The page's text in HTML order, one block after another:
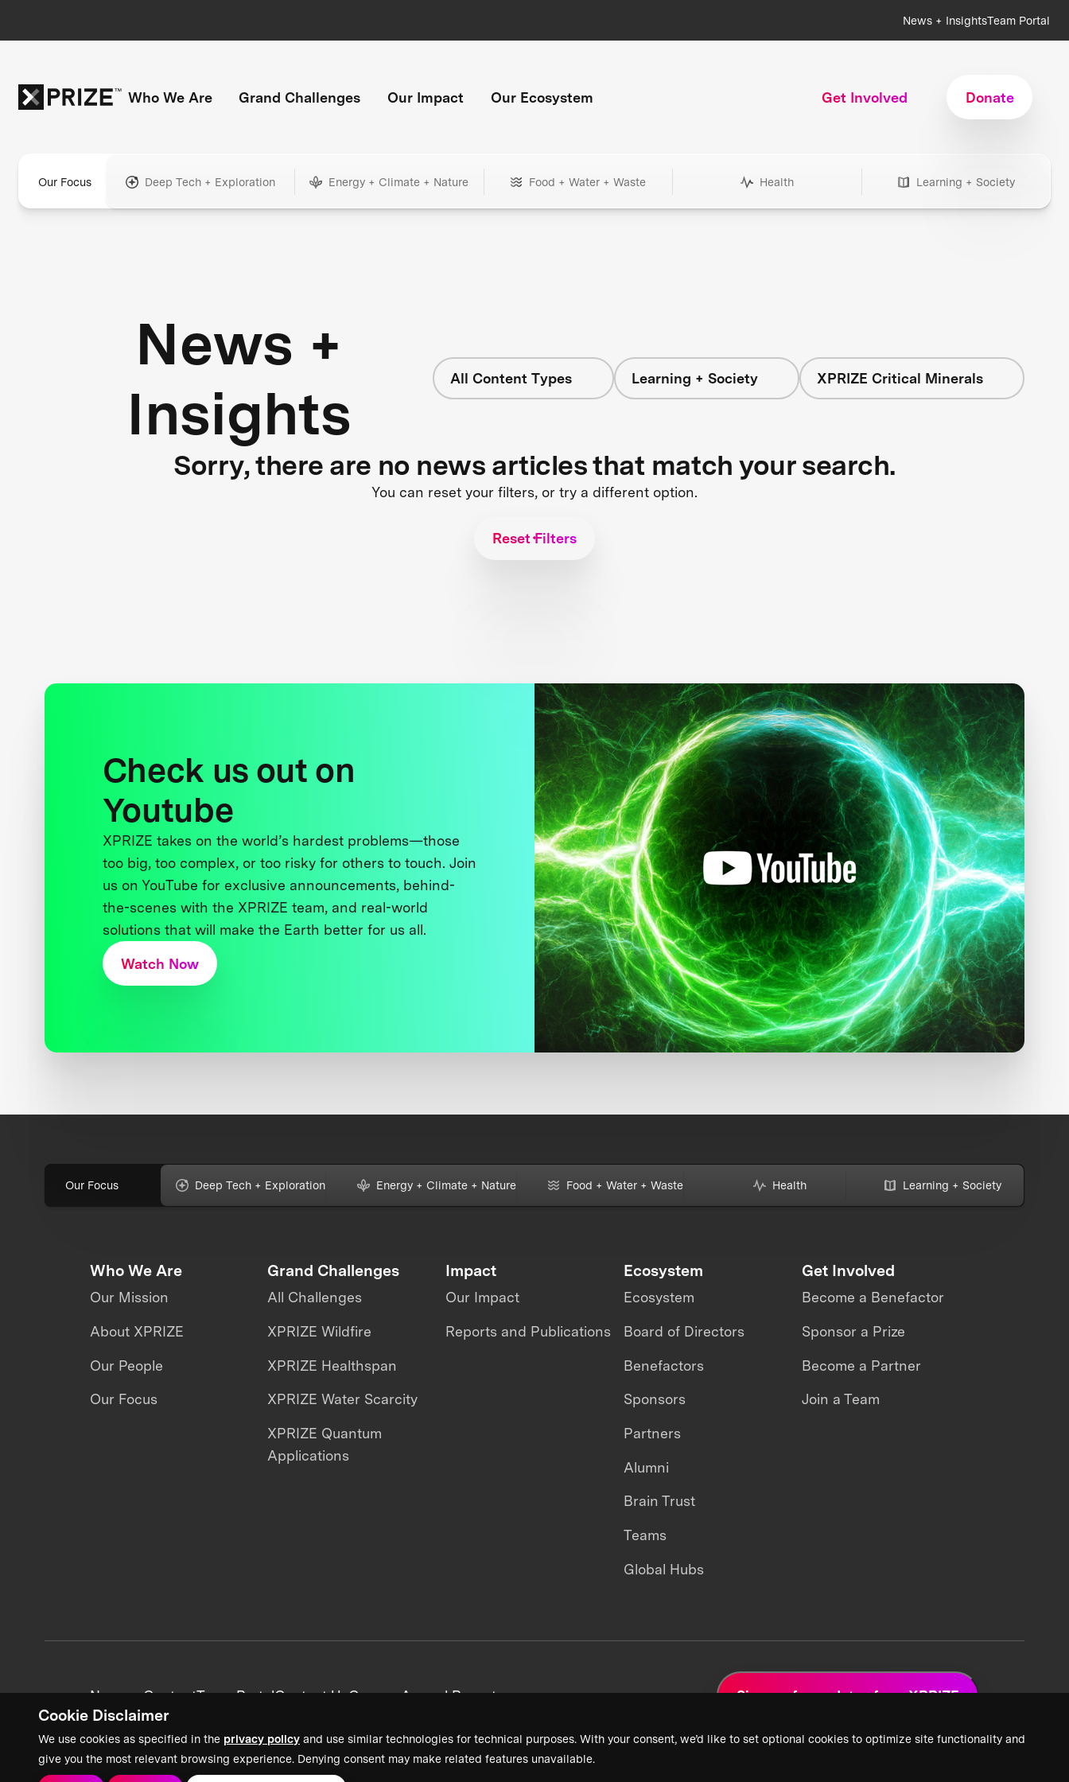
Cookie Disclaimer
We use cookies as specified in the privacy policy and use similar technologies for technical purposes. With your consent, we’d like to set optional cookies to optimize site functionality and
give you the most relevant browsing experience. Denying consent may make related features unavailable.
News + InsightsTeam Portal
Who We Are Grand Challenges Our Impact Our Ecosystem Get Involved Donate
Our Focus Deep Tech + Exploration Energy + Climate + Nature Food + Water + Waste Health Learning + Society
News +
Insights
All Content Types Learning + Society XPRIZE Critical Minerals
Sorry, there are no news articles that match your search.
You can reset your filters, or try a different option.
Reset Filters
Check us out on
Youtube
XPRIZE takes on the world’s hardest problems—those
too big, too complex, or too risky for others to touch. Join
us on YouTube for exclusive announcements, behind-
the-scenes with the XPRIZE team, and real-world
solutions that will make the Earth better for us all.
Watch Now
Our Focus Deep Tech + Exploration Energy + Climate + Nature Food + Water + Waste Health Learning + Society
Who We Are
Our Mission
About XPRIZE
Our People
Our Focus
Grand Challenges
All Challenges
XPRIZE Wildfire
XPRIZE Healthspan
XPRIZE Water Scarcity
XPRIZE Quantum
Applications
Impact
Our Impact
Reports and Publications
Ecosystem
Ecosystem
Board of Directors
Benefactors
Sponsors
Partners
Alumni
Brain Trust
Teams
Global Hubs
Get Involved
Become a Benefactor
Sponsor a Prize
Become a Partner
Join a Team
News + ContentTeam PortalContact UsCareersAnnual Reports Sign up for updates from XPRIZE